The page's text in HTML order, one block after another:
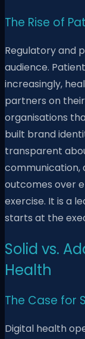
The Rise of
Regulatory and
audience.
increasingly,
partners on
organisations
built brand
transparent
communication,
outcomes over
exercise. It is a
starts at the
Solid vs.
Health
The Case for
Digital health